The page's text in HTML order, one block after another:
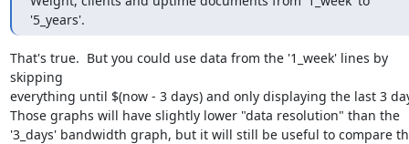
'5_years'.
That's true.  But you could use data from the '1_week' lines by
skipping
everything until $(now - 3 days) and only displaying the last 3
Those graphs will have slightly lower "data resolution" than the
'3_days' bandwidth graph, but it will still be useful to compare